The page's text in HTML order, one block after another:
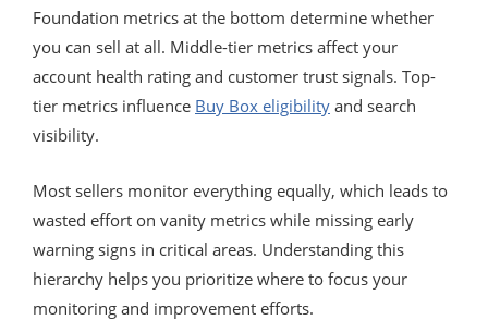
Foundation metrics at the bottom determine whether
you can sell at all. Middle-tier metrics affect your
account health rating and customer trust signals. Top-
tier metrics influence Buy Box eligibility and search
visibility.
Most sellers monitor everything equally, which leads to
wasted effort on vanity metrics while missing early
warning signs in critical areas. Understanding this
hierarchy helps you prioritize where to focus your
monitoring and improvement efforts.